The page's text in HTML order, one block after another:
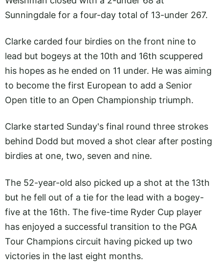
Sunningdale for a four-day total of 13-under 267.
Clarke carded four birdies on the front nine to
lead but bogeys at the 10th and 16th scuppered
his hopes as he ended on 11 under. He was aiming
to become the first European to add a Senior
Open title to an Open Championship triumph.
Clarke started Sunday's final round three strokes
behind Dodd but moved a shot clear after posting
birdies at one, two, seven and nine.
The 52-year-old also picked up a shot at the 13th
but he fell out of a tie for the lead with a bogey-
five at the 16th. The five-time Ryder Cup player
has enjoyed a successful transition to the PGA
Tour Champions circuit having picked up two
victories in the last eight months.